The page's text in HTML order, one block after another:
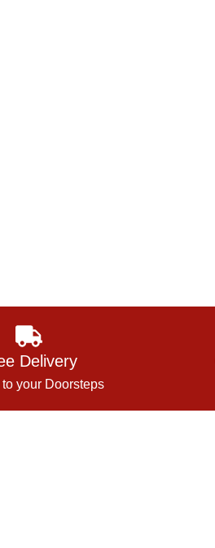
Delivery
your Doorsteps